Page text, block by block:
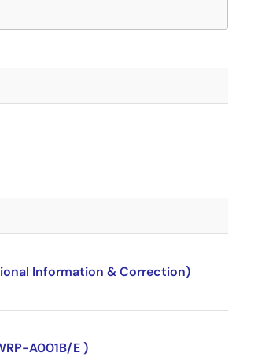
Information & Correction)
A001B/E )